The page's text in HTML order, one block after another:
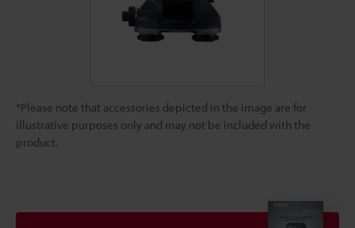
*Please note that accessories depicted in the image are for
illustrative purposes only and may not be included with the
product.